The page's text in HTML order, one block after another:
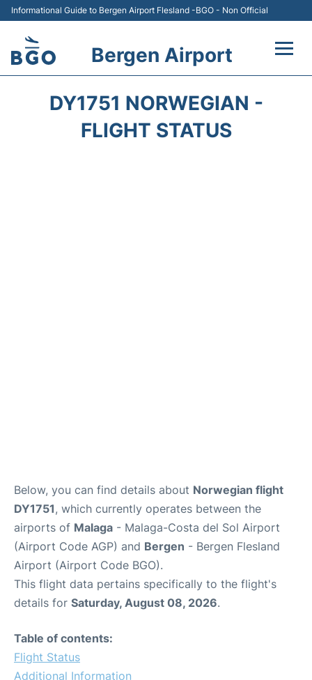
Informational Guide to Bergen Airport Flesland -BGO - Non Official
Bergen Airport
DY1751 NORWEGIAN -
FLIGHT STATUS
Below, you can find details about Norwegian flight
DY1751, which currently operates between the
airports of Malaga - Malaga-Costa del Sol Airport
(Airport Code AGP) and Bergen - Bergen Flesland
Airport (Airport Code BGO).
This flight data pertains specifically to the flight's
details for Saturday, August 08, 2026.
Table of contents:
Flight Status
Additional Information